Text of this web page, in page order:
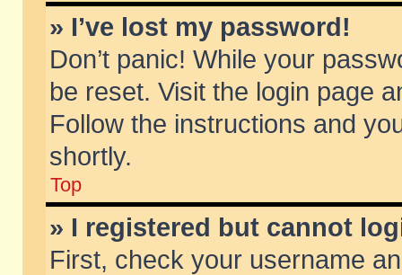
» I’ve lost my password!
Don’t panic! While your
be reset. Visit the login page
Follow the instructions and
shortly.
Top
» I registered but cannot
First, check your username